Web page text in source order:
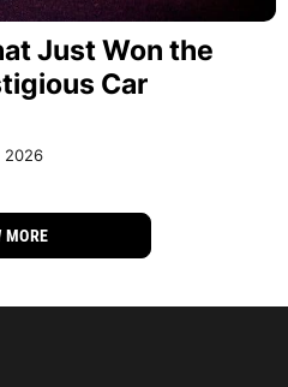
Just Won the
Car
2026
MORE